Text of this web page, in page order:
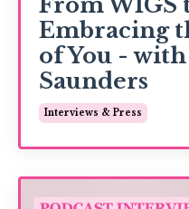
Embracing
of You - with
Saunders
Interviews & Press